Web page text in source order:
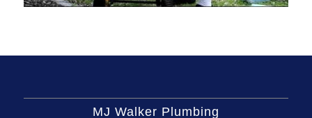
MJ Walker Plumbing